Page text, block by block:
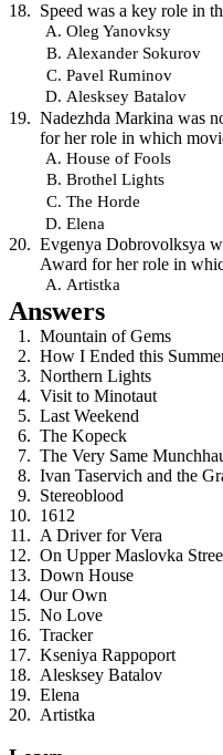
Speed was a key role in
Oleg Yanovksy
Alexander Sokurov
Pavel Ruminov
Alesksey Batalov
Nadezhda Markina was
for her role in which
House of Fools
Brothel Lights
The Horde
Elena
Evgenya Dobrovolksya
Award for her role in
Artistka
Answers
Mountain of Gems
How I Ended this
Northern Lights
Visit to Minotaut
Last Weekend
The Kopeck
The Very Same
Ivan Taservich and the
Stereoblood
1612
A Driver for Vera
On Upper Maslovka
Down House
Our Own
No Love
Tracker
Kseniya Rappoport
Alesksey Batalov
Elena
Artistka